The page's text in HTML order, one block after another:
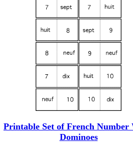
Printable Set of French Number
Dominoes